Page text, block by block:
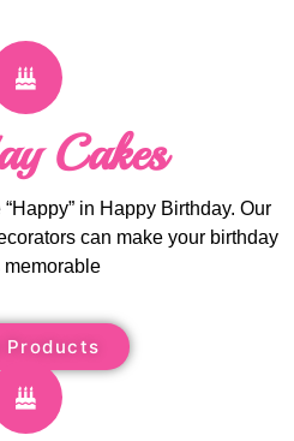
Cakes
in Happy Birthday. Our
can make your birthday
memorable
Products